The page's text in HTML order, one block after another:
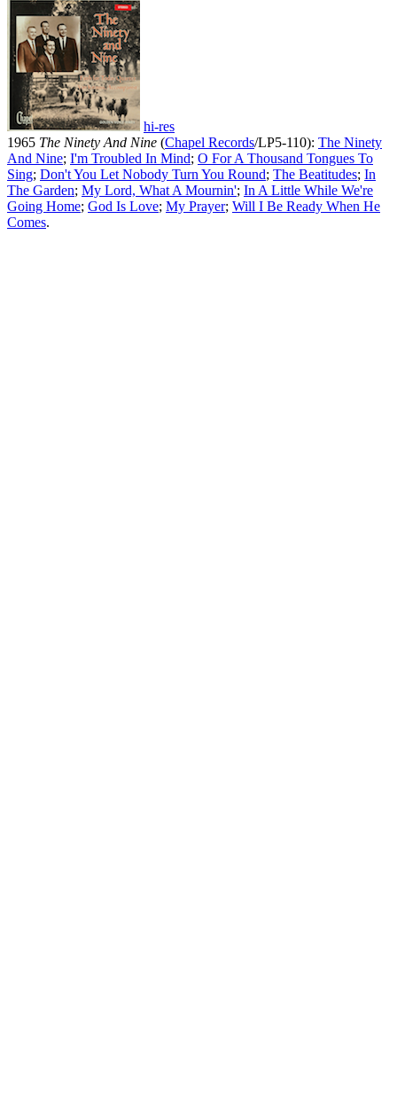
hi-res
1965 The Ninety And Nine (Chapel Records/LP5-110): The Ninety
And Nine; I'm Troubled In Mind; O For A Thousand Tongues To
Sing; Don't You Let Nobody Turn You Round; The Beatitudes; In
The Garden; My Lord, What A Mournin'; In A Little While We're
Going Home; God Is Love; My Prayer; Will I Be Ready When He
Comes.